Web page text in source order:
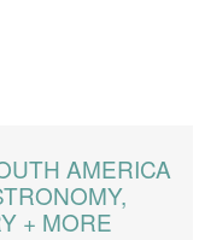
AMERICA
+ MORE